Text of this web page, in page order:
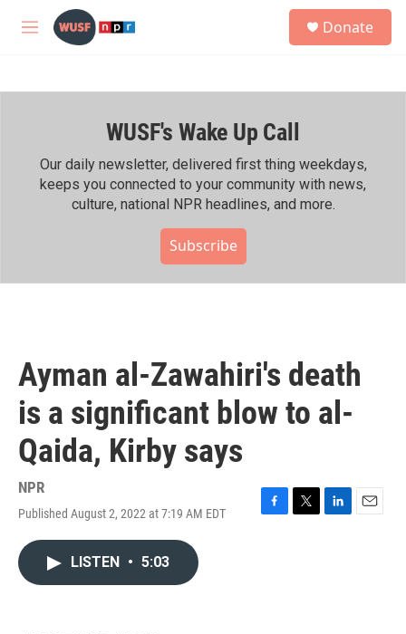
Skip to main content
M
h
Donate
WUSF's Wake Up Call
Our daily newsletter, delivered first thing weekdays,
keeps you connected to your community with news,
culture, national NPR headlines, and more.
Subscribe
Ayman al-Zawahiri's death
is a significant blow to al-
Qaida, Kirby says
NPR
Published August 2, 2022 at 7:19 AM EDT
F
T
L
E
LISTEN • 5:03